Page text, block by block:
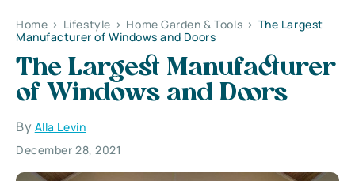
Home > Lifestyle > Home Garden & Tools > The Largest
Manufacturer of Windows and Doors
The Largest Manufacturer
of Windows and Doors
By Alla Levin
December 28, 2021